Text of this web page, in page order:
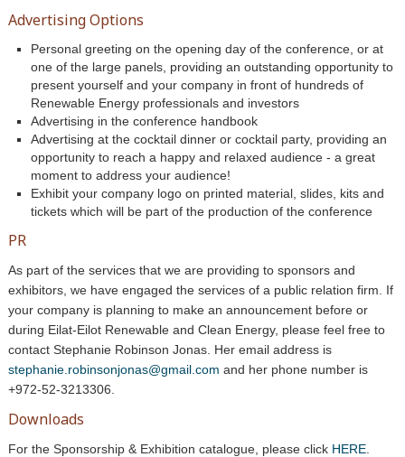
Advertising Options
Personal greeting on the opening day of the conference, or at
one of the large panels, providing an outstanding opportunity to
present yourself and your company in front of hundreds of
Renewable Energy professionals and investors
Advertising in the conference handbook
Advertising at the cocktail dinner or cocktail party, providing an
opportunity to reach a happy and relaxed audience - a great
moment to address your audience!
Exhibit your company logo on printed material, slides, kits and
tickets which will be part of the production of the conference
PR
As part of the services that we are providing to sponsors and
exhibitors, we have engaged the services of a public relation firm. If
your company is planning to make an announcement before or
during Eilat-Eilot Renewable and Clean Energy, please feel free to
contact Stephanie Robinson Jonas. Her email address is
stephanie.robinsonjonas@gmail.com and her phone number is
+972-52-3213306
Downloads
For the Sponsorship & Exhibition catalogue, please click HERE.